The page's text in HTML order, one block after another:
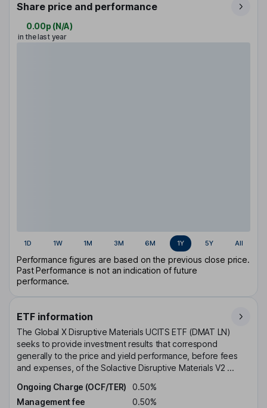
Share price and performance
0.00p (N/A)
in the last year
1D 1W 1M 3M 6M 1Y 5Y All
Performance figures are based on the previous close price.
Past Performance is not an indication of future
performance.
ETF information
The Global X Disruptive Materials UCITS ETF (DMAT LN)
seeks to provide investment results that correspond
generally to the price and yield performance, before fees
and expenses, of the Solactive Disruptive Materials V2 ...
Ongoing Charge (OCF/TER)
0.50%
Management fee
0.50%